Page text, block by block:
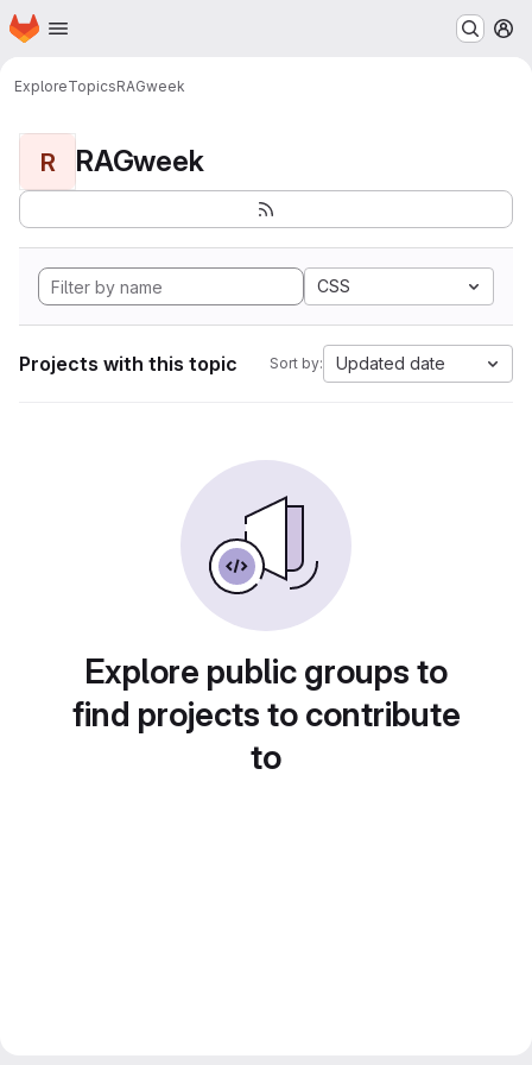
Skip to main content
Homepage
ExploreTopicsRAGweek
R RAGweek
CSS
Projects with this topic Sort by: Updated date
Explore public groups to
find projects to contribute
to